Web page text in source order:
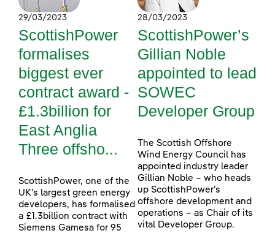
29/03/2023
ScottishPower
formalises
biggest ever
contract award -
£1.3billion for
East Anglia
Three offsho...
ScottishPower, one of the
UK’s largest green energy
developers, has formalised
a £1.3billion contract with
Siemens Gamesa for 95
28/03/2023
ScottishPower’s
Gillian Noble
appointed to lead
SOWEC
Developer Group
The Scottish Offshore
Wind Energy Council has
appointed industry leader
Gillian Noble – who heads
up ScottishPower’s
offshore development and
operations – as Chair of its
vital Developer Group.